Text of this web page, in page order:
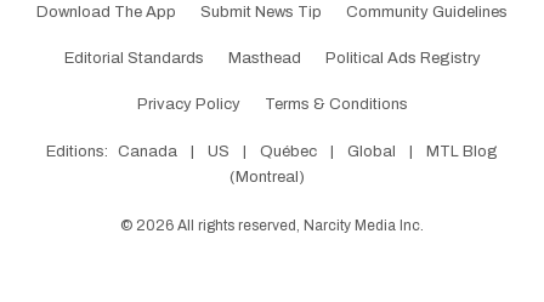
Download The App Submit News Tip Community Guidelines
Editorial Standards Masthead Political Ads Registry
Privacy Policy Terms & Conditions
Editions: Canada US Québec Global
MTL Blog
(Montreal)
© 2026 All rights reserved, Narcity Media Inc.